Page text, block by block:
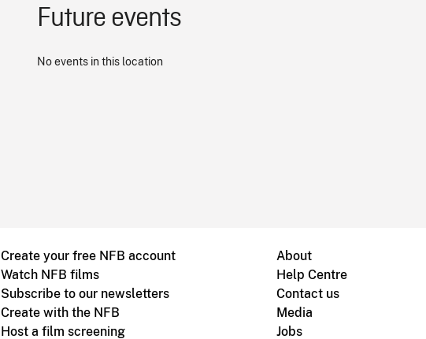
Future events
No events in this location
Create your free NFB account
Watch NFB films
Subscribe to our newsletters
Create with the NFB
Host a film screening
About
Help Centre
Contact us
Media
Jobs